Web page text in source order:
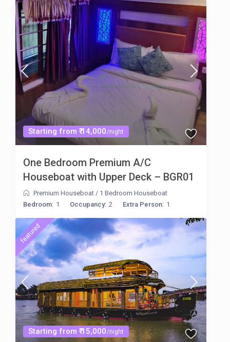
Starting from ₹ 14,000/night
One Bedroom Premium A/C
Houseboat with Upper Deck – BGR01
Premium Houseboat / 1 Bedroom Houseboat
Bedroom: 1 Occupancy: 2 Extra Person: 1
Starting from ₹ 15,000/night
featured